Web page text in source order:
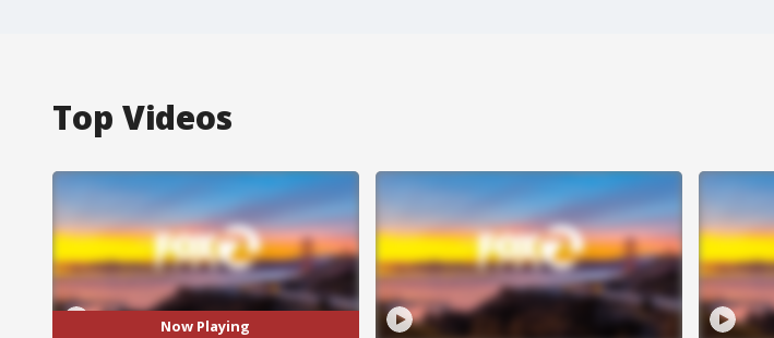
Top Videos
Now Playing